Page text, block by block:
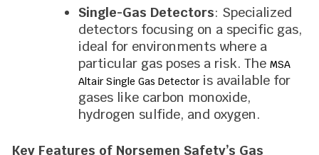
Single-Gas Detectors: Specialized
detectors focusing on a specific gas,
ideal for environments where a
particular gas poses a risk. The MSA
Altair Single Gas Detector is available for
gases like carbon monoxide,
hydrogen sulfide, and oxygen.
Key Features of Norsemen Safety’s Gas